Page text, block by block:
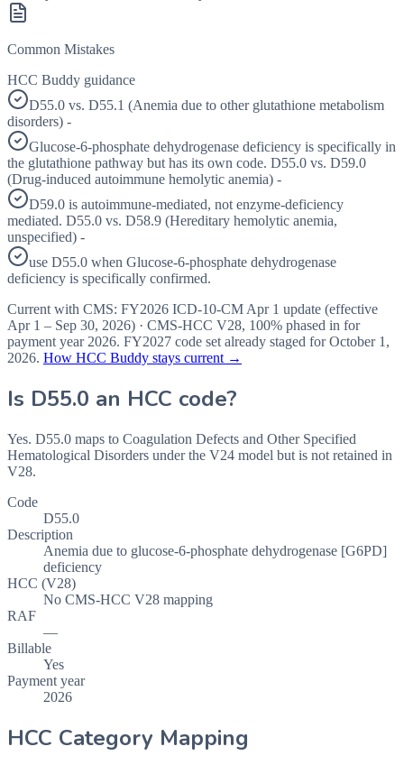
Common Mistakes
HCC Buddy guidance
D55.0 vs. D55.1 (Anemia due to other glutathione metabolism
disorders) -
Glucose-6-phosphate dehydrogenase deficiency is specifically in
the glutathione pathway but has its own code. D55.0 vs. D59.0
(Drug-induced autoimmune hemolytic anemia) -
D59.0 is autoimmune-mediated, not enzyme-deficiency
mediated. D55.0 vs. D58.9 (Hereditary hemolytic anemia,
unspecified) -
use D55.0 when Glucose-6-phosphate dehydrogenase
deficiency is specifically confirmed.
Current with CMS: FY2026 ICD-10-CM Apr 1 update (effective
Apr 1 – Sep 30, 2026) · CMS-HCC V28, 100% phased in for
payment year 2026. FY2027 code set already staged forOctober 1,
2026. How HCC Buddy stays current →
Is D55.0 an HCC code?
Yes. D55.0 maps to Coagulation Defects and Other Specified
Hematological Disorders under the V24 model but is not retained in
V28.
Code
D55.0
Description
Anemia due to glucose-6-phosphate dehydrogenase [G6PD]
deficiency
HCC (V28)
No CMS-HCC V28 mapping
RAF
—
Billable
Yes
Payment year
2026
HCC Category Mapping